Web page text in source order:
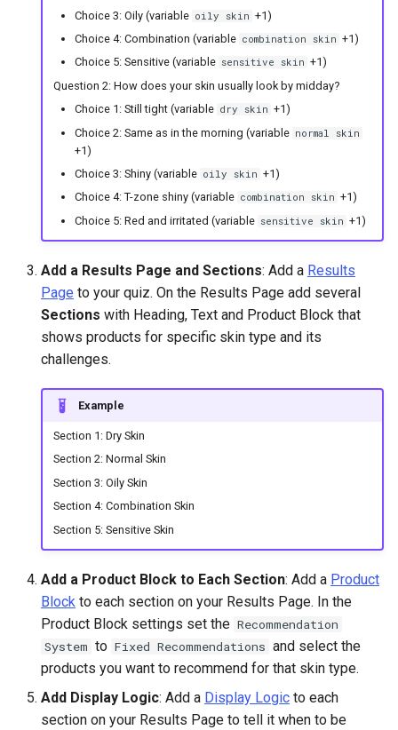
Choice 3: Oily (variable oily skin +1)
Choice 4: Combination (variable combination skin +1)
Choice 5: Sensitive (variable sensitive skin +1)
Question 2: How does your skin usually look by midday?
Choice 1: Still tight (variable dry skin +1)
Choice 2: Same as in the morning (variable normal skin
+1)
Choice 3: Shiny (variable oily skin +1)
Choice 4: T-zone shiny (variable combination skin +1)
Choice 5: Red and irritated (variable sensitive skin +1)
Add a Results Page and Sections: Add a Results
Page to your quiz. On the Results Page add several
Sections with Heading, Text and Product Block that
shows products for specific skin type and its
challenges.
Example
Section 1: Dry Skin
Section 2: Normal Skin
Section 3: Oily Skin
Section 4: Combination Skin
Section 5: Sensitive Skin
Add a Product Block to Each Section: Add a Product
Block to each section on your Results Page. In the
Product Block settings set the Recommendation
System to Fixed Recommendations and select the
products you want to recommend for that skin type.
Add Display Logic: Add a Display Logic to each
section on your Results Page to tell it when to be